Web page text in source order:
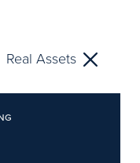
Real Assets